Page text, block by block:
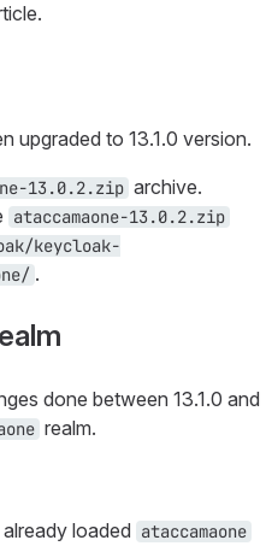
upgraded to 13.1.0 version.
13.0.2.zip archive.
ataccamaone-13.0.2.zip
keycloak-
.
done between 13.1.0 and
realm.
loaded ataccamaone